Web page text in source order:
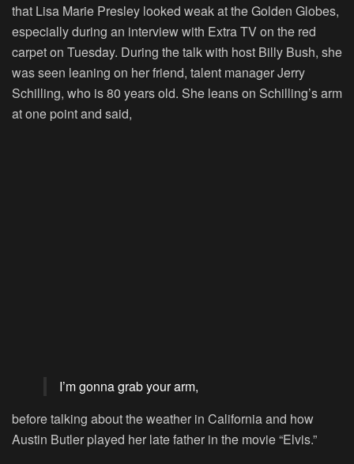
that Lisa Marie Presley looked weak at the Golden Globes,
especially during an interview with Extra TV on the red
carpet on Tuesday. During the talk with host Billy Bush, she
was seen leaning on her friend, talent manager Jerry
Schilling, who is 80 years old. She leans on Schilling’s arm
at one point and said,
I’m gonna grab your arm,
before talking about the weather in California and how
Austin Butler played her late father in the movie “Elvis.”